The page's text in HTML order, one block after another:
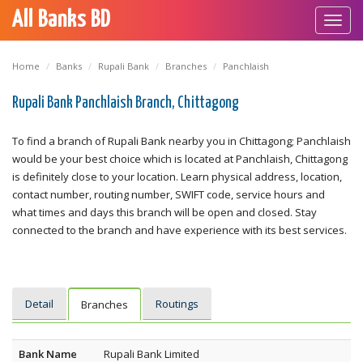
All Banks BD
Home Banks Rupali Bank Branches Panchlaish
Rupali Bank Panchlaish Branch, Chittagong
To find a branch of Rupali Bank nearby you in Chittagong; Panchlaish
would be your best choice which is located at Panchlaish, Chittagong
is definitely close to your location. Learn physical address, location,
contact number, routing number, SWIFT code, service hours and
what times and days this branch will be open and closed. Stay
connected to the branch and have experience with its best services.
Detail Branches Routings
Bank Name Rupali Bank Limited